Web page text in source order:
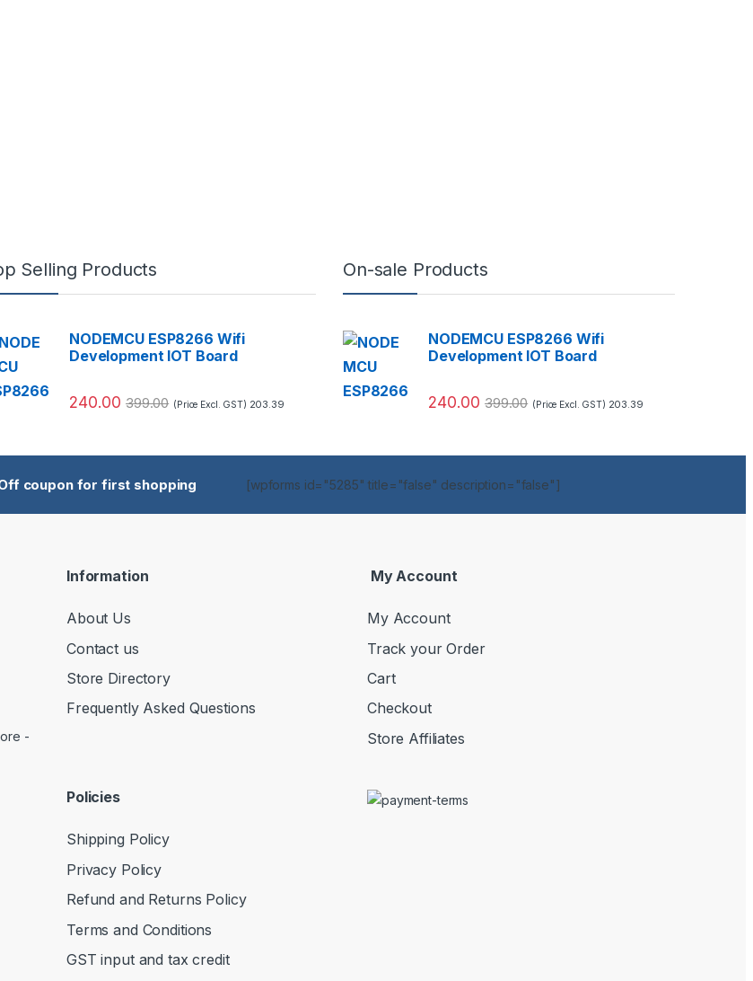
Selling Products
NODEMCU ESP8266 Wifi
Development IOT Board
240.00 399.00 (Price Excl. GST) 203.39
On-sale Products
NODEMCU ESP8266 Wifi
Development IOT Board
240.00 399.00 (Price Excl. GST) 203.39
coupon for first shopping [wpforms id="5285" title="false" description="false"]
-
Information
About Us
Contact us
Store Directory
Frequently Asked Questions
My Account
My Account
Track your Order
Cart
Checkout
Store Affiliates
Policies
Shipping Policy
Privacy Policy
Refund and Returns Policy
Terms and Conditions
GST input and tax credit